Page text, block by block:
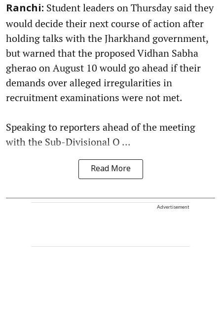
Ranchi: Student leaders on Thursday said they
would decide their next course of action after
holding talks with the Jharkhand government,
but warned that the proposed Vidhan Sabha
gherao on August 10 would go ahead if their
demands over alleged irregularities in
recruitment examinations were not met.
Speaking to reporters ahead of the meeting
with the Sub-Divisional O ...
Read More
Advertisement